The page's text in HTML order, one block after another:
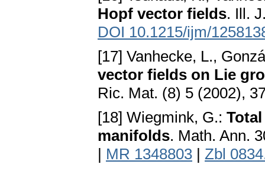
Hopf vector fields. Ill.
DOI 10.1215/ijm/
[17] Vanhecke, L.,
vector fields on Lie
Ric. Mat. (8) 5 (2002),
[18] Wiegmink, G.:
manifolds. Math. Ann.
| MR 1348803 | Zbl